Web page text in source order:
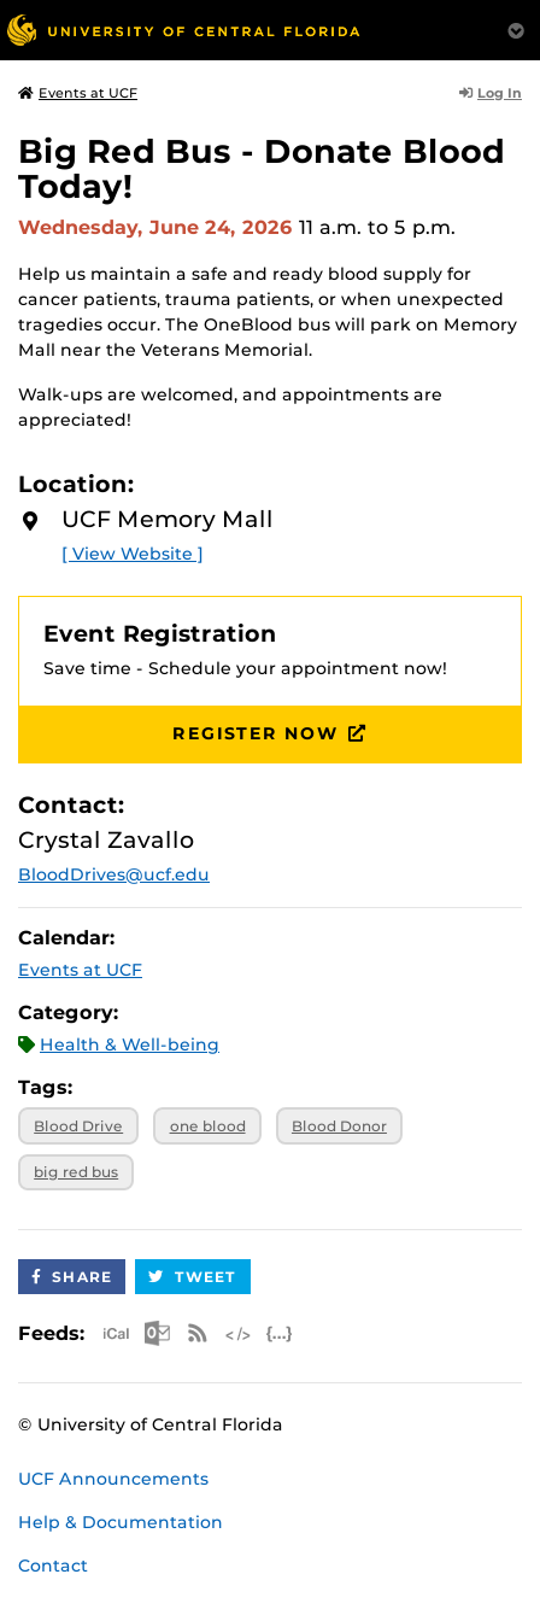
Events at UCF Log In
Big Red Bus - Donate Blood
Today!
Wednesday, June 24, 2026 11 a.m. to 5 p.m.
Help us maintain a safe and ready blood supply for
cancer patients, trauma patients, or when unexpected
tragedies occur. The OneBlood bus will park on Memory
Mall near the Veterans Memorial.
Walk-ups are welcomed, and appointments are
appreciated!
Location:
UCF Memory Mall
[ View Website ]
Event Registration
Save time - Schedule your appointment now!
REGISTER NOW
Contact:
Crystal Zavallo
BloodDrives@ucf.edu
Calendar:
Events at UCF
Category:
Health & Well-being
Tags:
Blood Drive one blood Blood Donor
big red bus
SHARE TWEET
Feeds: Apple iCal Feed (ICS)
Microsoft Outlook Feed (ICS)
RSS Feed
© University of Central Florida
UCF Announcements
Help & Documentation
Contact